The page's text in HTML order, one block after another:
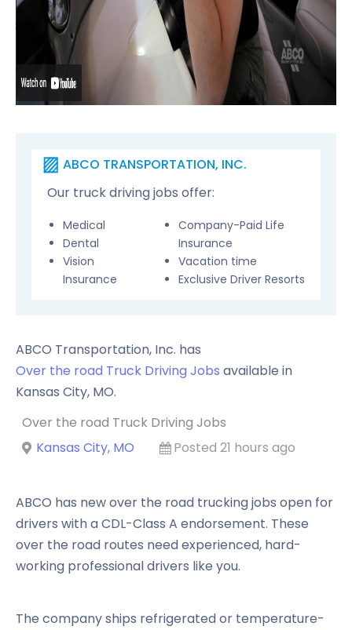
ABCO TRANSPORTATION, INC.
Our truck driving jobs offer:
Medical
Dental
Vision
Insurance
Company-Paid Life
Insurance
Vacation time
Exclusive Driver Resorts
ABCO Transportation, Inc. has
Over the road Truck Driving Jobs available in
Kansas City, MO.
Over the road Truck Driving Jobs
Kansas City, MO
Posted 21 hours ago
ABCO has new over the road trucking jobs open for
drivers with a CDL-Class A endorsement. These
over the road routes need experienced, hard-
working professional drivers like you.
The company ships refrigerated or temperature-